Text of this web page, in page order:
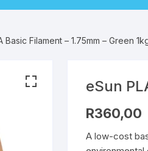
SA Filament
Electronic Components
Extruder / Hotend
PETG
PLA
PETG
PLA
PETG
PLA
Extruder /
Basic Filament – 1.75mm – Green
eSun
R360,00
A low-cost